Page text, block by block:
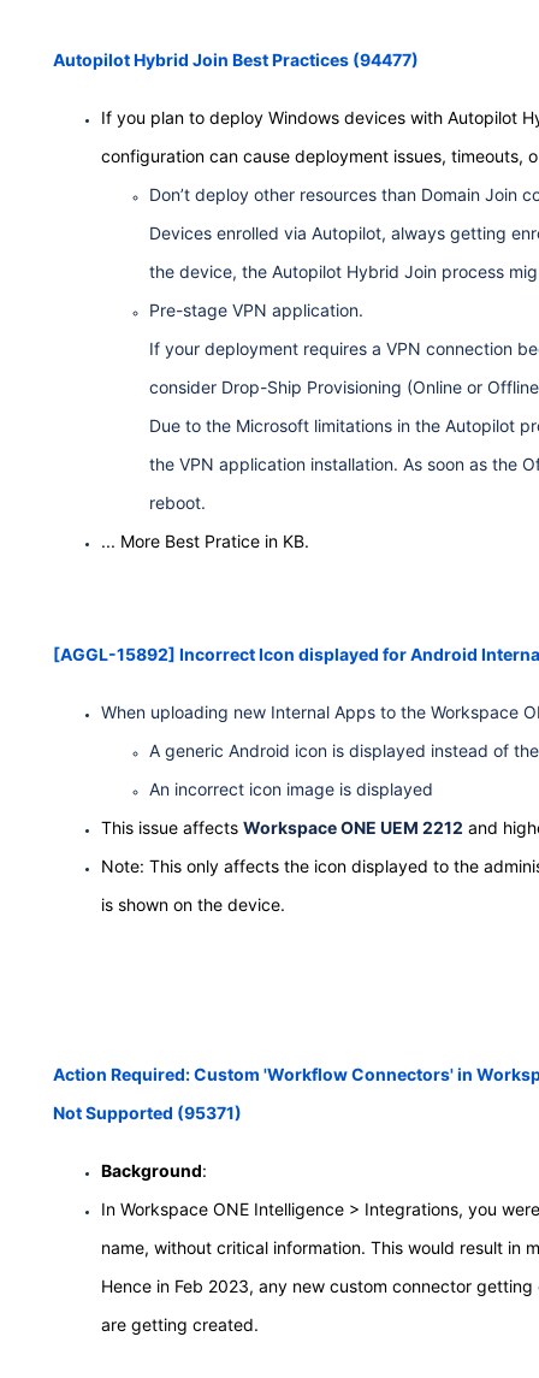
Autopilot Hybrid Join Best Practices (94477)
If you plan to deploy Windows devices with Autopilot
configuration can cause deployment issues, timeouts,
Don’t deploy other resources than Domain Join
Devices enrolled via Autopilot, always getting
the device, the Autopilot Hybrid Join process
Pre-stage VPN application.
If your deployment requires a VPN connection
consider Drop-Ship Provisioning (Online or
Due to the Microsoft limitations in the Autopilot
the VPN application installation. As soon as the
reboot.
... More Best Pratice in KB.
[AGGL-15892] Incorrect Icon displayed for Android
When uploading new Internal Apps to the Workspace
A generic Android icon is displayed instead of
An incorrect icon image is displayed
This issue affects Workspace ONE UEM 2212 and
Note: This only affects the icon displayed to the
is shown on the device.
Action Required: Custom 'Workflow Connectors' in
Not Supported (95371)
Background:
In Workspace ONE Intelligence > Integrations, you
name, without critical information. This would result in
Hence in Feb 2023, any new custom connector
are getting created.